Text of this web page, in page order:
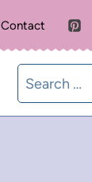
Contact
Search
for: